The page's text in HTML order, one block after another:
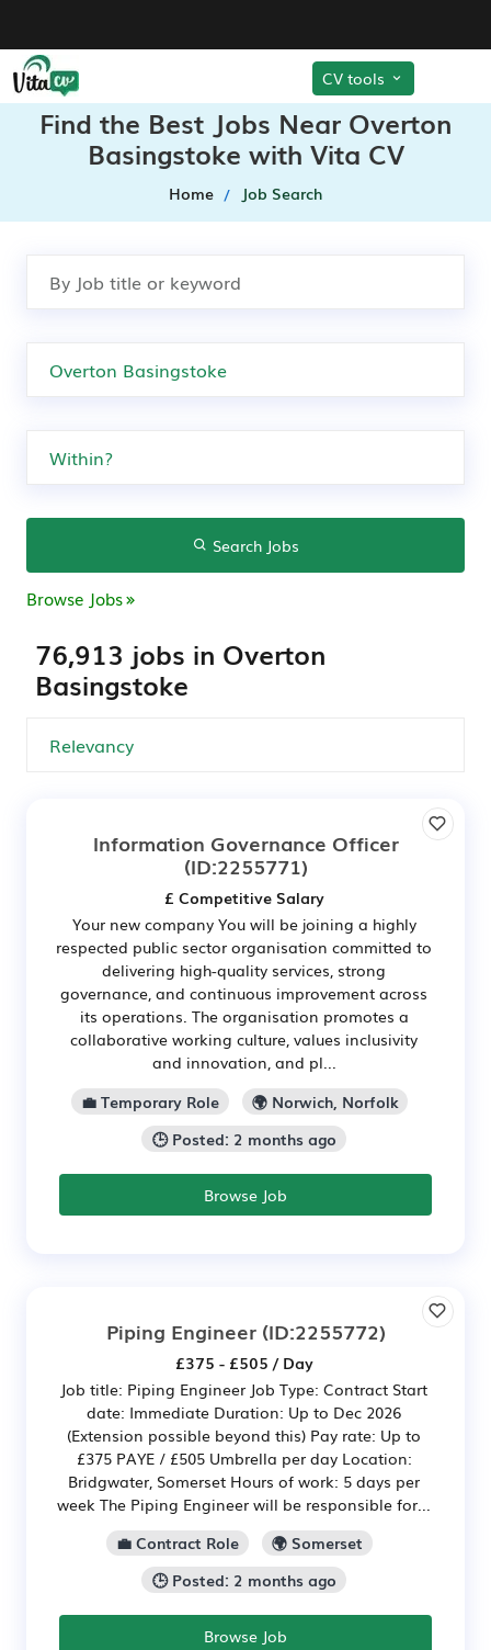
CV tools
Find the Best Jobs Near Overton
Basingstoke with Vita CV
Home Job Search
Search Jobs
Browse Jobs
76,913 jobs in Overton
Basingstoke
Information Governance Officer
(ID:2255771)
£ Competitive Salary
Your new company You will be joining a highly
respected public sector organisation committed to
delivering high-quality services, strong
governance, and continuous improvement across
its operations. The organisation promotes a
collaborative working culture, values inclusivity
and innovation, and pl...
💼 Temporary Role
🌍 Norwich, Norfolk
🕒 Posted: 2 months ago
Browse Job
Piping Engineer(ID:2255772)
£375 - £505 / Day
Job title: Piping Engineer Job Type: Contract Start
date: Immediate Duration: Up to Dec 2026
(Extension possible beyond this) Pay rate: Up to
£375 PAYE / £505 Umbrella per day Location:
Bridgwater, Somerset Hours of work: 5 days per
week The Piping Engineer will be responsible for...
💼 Contract Role
🌍 Somerset
🕒 Posted: 2 months ago
Browse Job